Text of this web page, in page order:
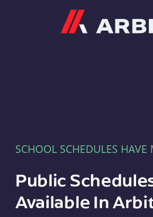
SCHOOL SCHEDULES HAVE
Public
Available In